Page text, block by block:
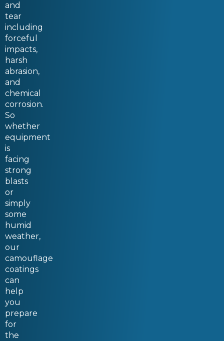
and
tear
including
forceful
impacts,
harsh
abrasion,
and
chemical
corrosion.
So
whether
equipment
is
facing
strong
blasts
or
simply
some
humid
weather,
our
camouflage
coatings
can
help
you
prepare
for
the